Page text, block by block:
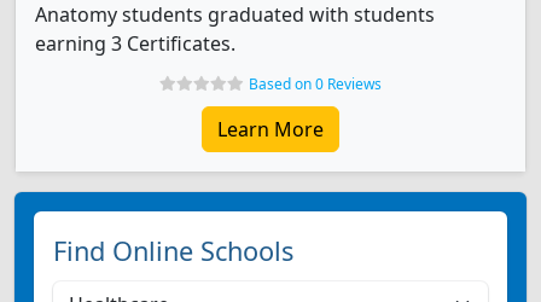
Anatomy students graduated with students
earning 3 Certificates.
Based on 0 Reviews
Learn More
Find Online Schools